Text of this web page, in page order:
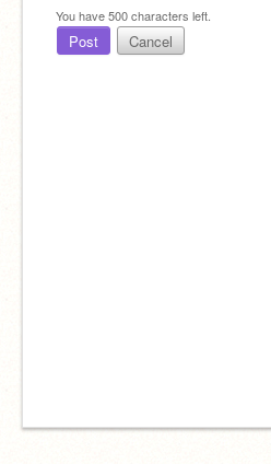
You have500characters left.
Post Cancel